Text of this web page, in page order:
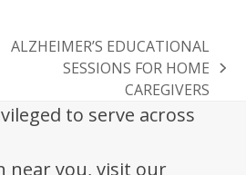
ALZHEIMER’S EDUCATIONAL
SESSIONS FOR HOME
CAREGIVERS
to serve across
near you, visit our